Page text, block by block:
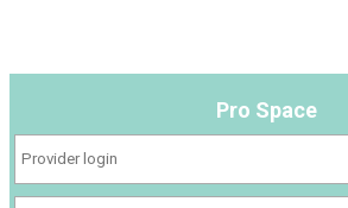
Pro Space